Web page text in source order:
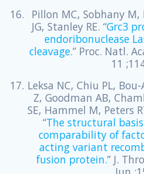
Pillon MC, Sobhany
JG, Stanley RE. “Grc3
endoribonuclease
cleavage.” Proc. Natl.
11
Leksa NC, Chiu PL,
Z, Goodman AB,
SE, Hammel M, Peters
“The structural
comparability of
acting variant
fusion protein.” J.